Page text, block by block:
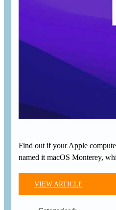
Find out if your Apple
named it macOS Monterey,
VIEW ARTICLE